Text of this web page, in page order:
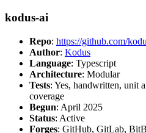
kodus-ai
Repo: https://github.com/
Author: Kodus
Language: Typescript
Architecture: Modular
Tests: Yes, handwritten, unit
coverage
Begun: April 2025
Status: Active
Forges: GitHub, GitLab,